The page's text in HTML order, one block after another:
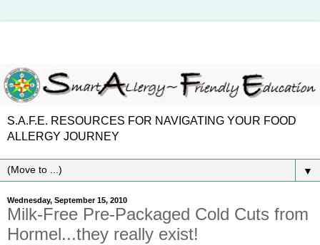
S.A.F.E. RESOURCES FOR NAVIGATING YOUR FOOD
ALLERGY JOURNEY
▼
Wednesday, September 15, 2010
Milk-Free Pre-Packaged Cold Cuts from
Hormel...they really exist!